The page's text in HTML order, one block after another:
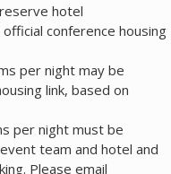
hotel
conference housing
per night may be
link, based on
per night must be
team and hotel and
Please email